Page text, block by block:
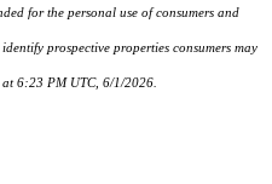
for the personal use of consumers and
prospective properties consumers may
6:23 PM UTC, 6/1/2026.